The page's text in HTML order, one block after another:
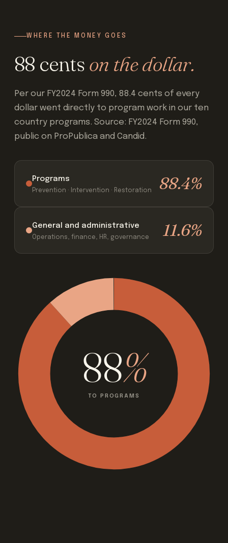
WHERE THE MONEY GOES
88 cents on the dollar.
Per our FY2024 Form 990, 88.4 cents of every
dollar went directly to program work in our ten
country programs. Source: FY2024 Form 990,
public on ProPublica and Candid.
Programs
Prevention · Intervention · Restoration 88.4%
General and administrative
Operations, finance, HR, governance 11.6%
88%
TO PROGRAMS